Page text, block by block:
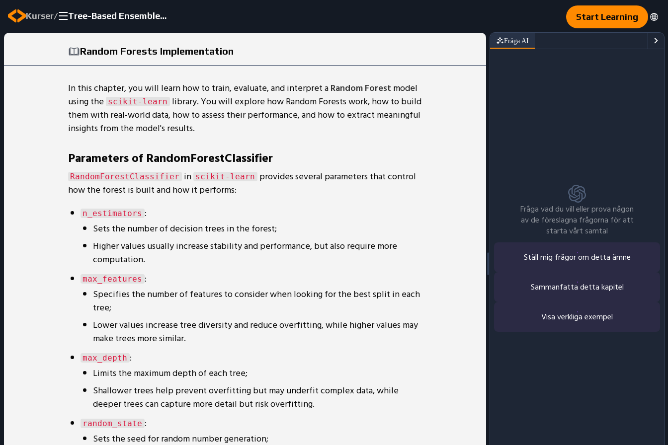
Kurser/ Tree-Based Ensemble Methods Start Learning
Random Forests Implementation
In this chapter, you will learn how to train, evaluate, and interpret aRandom Forest model
using the scikit-learn library. You will explore how Random Forests work, how to build
them with real-world data, how to assess their performance, and how to extract meaningful
insights from the model's results.
Parameters of RandomForestClassifier
RandomForestClassifier in scikit-learn provides several parameters that control
how the forest is built and how it performs:
n_estimators :
Sets the number of decision trees in the forest;
Higher values usually increase stability and performance, but also require more
computation.
max_features :
Specifies the number of features to consider when looking for the best split in each
tree;
Lower values increase tree diversity and reduce overfitting, while higher values may
make trees more similar.
max_depth :
Limits the maximum depth of each tree;
Shallower trees help prevent overfitting but may underfit complex data, while
deeper trees can capture more detail but risk overfitting.
random_state :
Sets the seed for random number generation;
Fråga AI
Fråga vad du vill eller prova någon
av de föreslagna frågorna för att
starta vårt samtal
Ställ mig frågor om detta ämne
Sammanfatta detta kapitel
Visa verkliga exempel